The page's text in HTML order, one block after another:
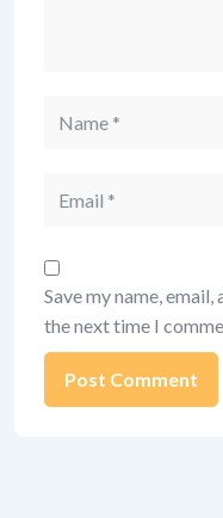
Save my name,
the next time I